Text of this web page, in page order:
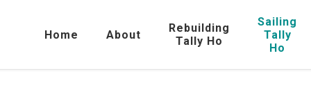
Home About
Rebuilding
Tally Ho
Sailing
Tally
Ho